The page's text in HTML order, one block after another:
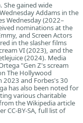
She gained wide
Addams in the
Wednesday (2022–
nominations at the
and Screen Actors
in the slasher films
VI (2023), and the
(2024). Media
"Gen Z's scream
The Hollywood
2023 and Forbes's 30
has also been noted for
various charitable
the Wikipedia article
CC-BY-SA, full list of